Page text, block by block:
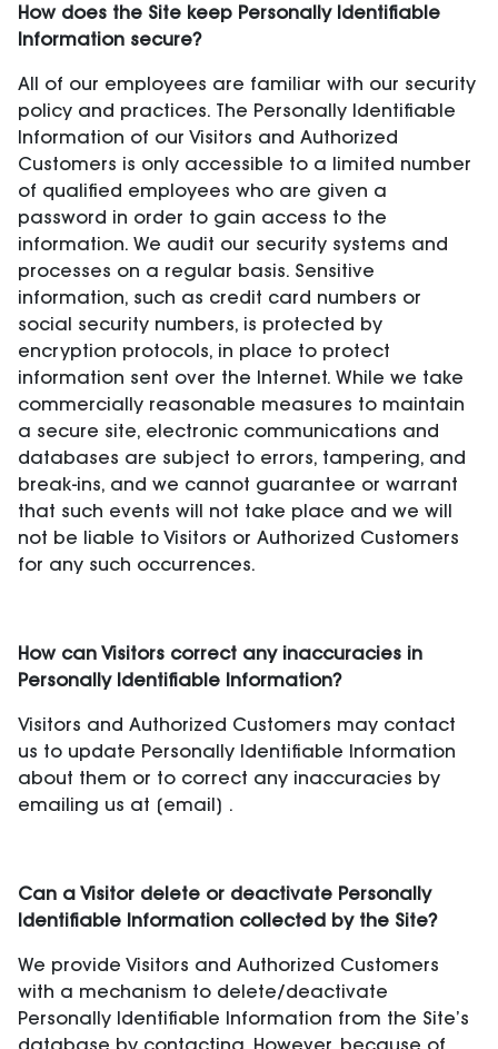
How does the Site keep Personally Identifiable
Information secure?
All of our employees are familiar with our security
policy and practices. The Personally Identifiable
Information of our Visitors and Authorized
Customers is only accessible to a limited number
of qualified employees who are given a
password in order to gain access to the
information. We audit our security systems and
processes on a regular basis. Sensitive
information, such as credit card numbers or
social security numbers, is protected by
encryption protocols, in place to protect
information sent over the Internet. While we take
commercially reasonable measures to maintain
a secure site, electronic communications and
databases are subject to errors, tampering, and
break-ins, and we cannot guarantee or warrant
that such events will not take place and we will
not be liable to Visitors or Authorized Customers
for any such occurrences.
How can Visitors correct any inaccuracies in
Personally Identifiable Information?
Visitors and Authorized Customers may contact
us to update Personally Identifiable Information
about them or to correct any inaccuracies by
emailing us at [email] .
Can a Visitor delete or deactivate Personally
Identifiable Information collected by the Site?
We provide Visitors and Authorized Customers
with a mechanism to delete/deactivate
Personally Identifiable Information from the Site’s